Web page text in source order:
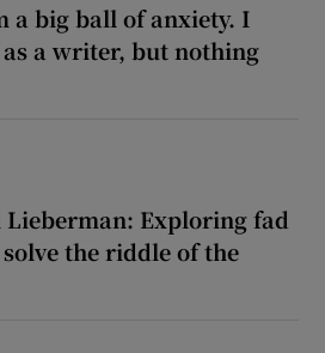
a big ball of anxiety. I
a writer, but nothing
Lieberman: Exploring fad
the riddle of the